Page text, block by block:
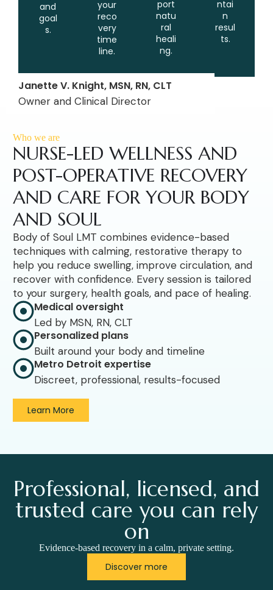
and
goal
s.
your
reco
very
time
line.
port
natu
ral
heali
ng.
ntai
n
resul
ts.
Who we are
NURSE-LED WELLNESS AND
POST-OPERATIVE RECOVERY
AND CARE FOR YOUR BODY
AND SOUL
Body of Soul LMT combines evidence-based
techniques with calming, restorative therapy to
help you reduce swelling, improve circulation, and
recover with confidence. Every session is tailored
to your surgery, health goals, and pace of healing.
Medical oversight
Led by MSN, RN, CLT
Personalized plans
Built around your body and timeline
Metro Detroit expertise
Discreet, professional, results-focused
Learn More
Janette V. Knight, MSN, RN, CLT
Owner and Clinical Director
Professional, licensed, and
trusted care you can rely
on
Evidence-based recovery in a calm, private setting.
Discover more